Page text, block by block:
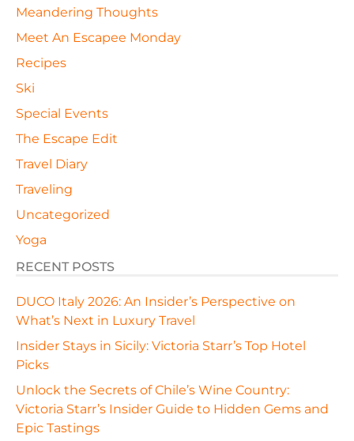
Meandering Thoughts
Meet An Escapee Monday
Recipes
Ski
Special Events
The Escape Edit
Travel Diary
Traveling
Uncategorized
Yoga
RECENT POSTS
DUCO Italy 2026: An Insider’s Perspective on
What’s Next in Luxury Travel
Insider Stays in Sicily: Victoria Starr’s Top Hotel
Picks
Unlock the Secrets of Chile’s Wine Country:
Victoria Starr’s Insider Guide to Hidden Gems and
Epic Tastings